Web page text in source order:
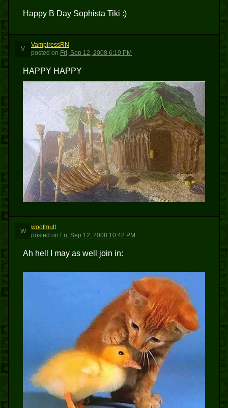
Happy B Day Sophista Tiki :)
V
VampiressRN
posted on Fri, Sep 12, 2008 6:19 PM
HAPPY HAPPY
W
woofmutt
posted on Fri, Sep 12, 2008 10:42 PM
Ah hell I may as well join in: